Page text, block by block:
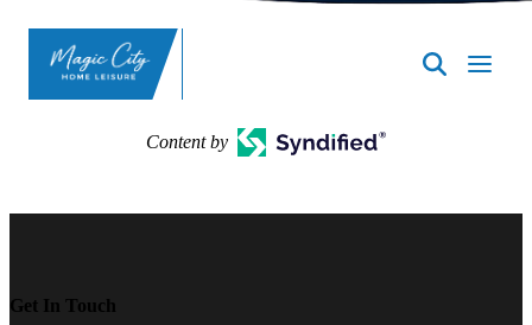
SpasND
Content by
Get In Touch